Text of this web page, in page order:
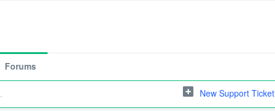
Forums
New Support Ticket